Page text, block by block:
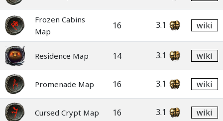
Frozen Cabins
Map
16 3.1 wiki
Residence Map 14 3.1 wiki
Promenade Map 16 3.1 wiki
Cursed Crypt Map 16 3.1 wiki